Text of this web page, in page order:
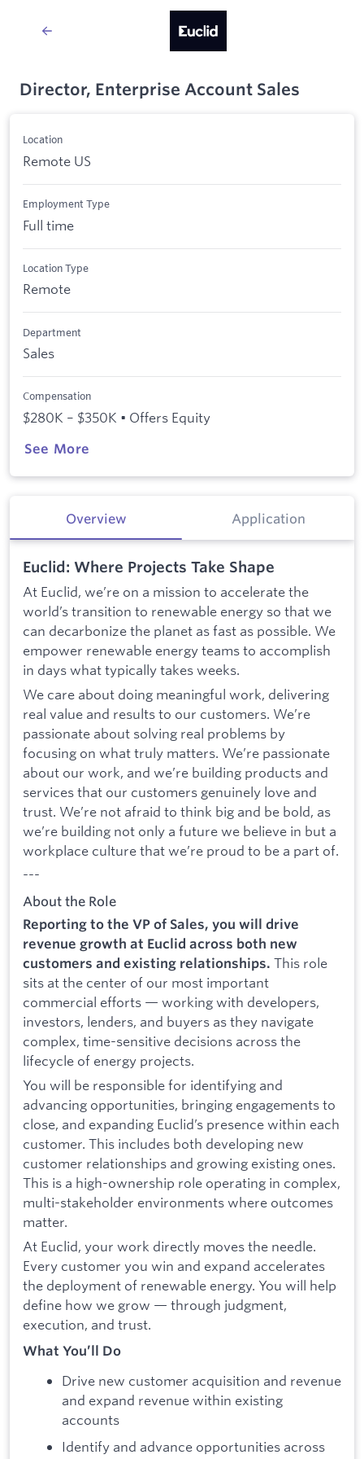
Director, Enterprise Account Sales
Location
Remote US
Employment Type
Full time
Location Type
Remote
Department
Sales
Compensation
$280K – $350K • Offers Equity
See More
Overview Application
Euclid: Where Projects Take Shape
At Euclid, we’re on a mission to accelerate the
world’s transition to renewable energy so that we
can decarbonize the planet as fast as possible. We
empower renewable energy teams to accomplish
in days what typically takes weeks.
We care about doing meaningful work, delivering
real value and results to our customers. We’re
passionate about solving real problems by
focusing on what truly matters. We’re passionate
about our work, and we’re building products and
services that our customers genuinely love and
trust. We’re not afraid to think big and be bold, as
we’re building not only a future we believe in but a
workplace culture that we’re proud to be a part of.
---
About the Role
Reporting to the VP of Sales, you will drive
revenue growth at Euclid across both new
customers and existing relationships. This role
sits at the center of our most important
commercial efforts — working with developers,
investors, lenders, and buyers as they navigate
complex, time-sensitive decisions across the
lifecycle of energy projects.
You will be responsible for identifying and
advancing opportunities, bringing engagements to
close, and expanding Euclid’s presence within each
customer. This includes both developing new
customer relationships and growing existing ones.
This is a high-ownership role operating in complex,
multi-stakeholder environments where outcomes
matter.
At Euclid, your work directly moves the needle.
Every customer you win and expand accelerates
the deployment of renewable energy. You will help
define how we grow — through judgment,
execution, and trust.
What You’ll Do
Drive new customer acquisition and revenue
and expand revenue within existing
accounts
Identify and advance opportunities across